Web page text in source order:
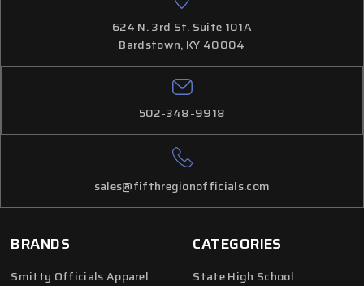
CATEGORIES
State High School
624 N. 3rd St. Suite 101A
Bardstown, KY 40004
502-348-9918
sales@fifthregionofficials.com
BRANDS
Smitty Officials Apparel